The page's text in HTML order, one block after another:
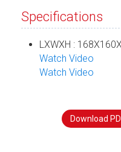
Specifications
LXWXH :
Watch Video
Watch Video
Download